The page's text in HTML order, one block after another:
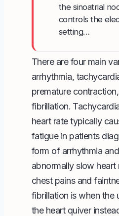
the sinoatrial
controls the
setting…
There are fourmain
arrhythmia,
premature
fibrillation.
heart rate typically
fatigue in patients
form of arrhythmia
abnormally slow
chest pains and
fibrillation is when the
the heart quiver